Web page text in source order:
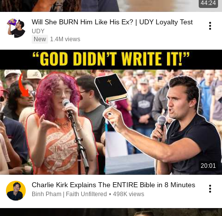
44:24
Will She BURN Him Like His Ex? | UDY Loyalty Test
UDY
New
1.4M views
20:01
Charlie Kirk Explains The ENTIRE Bible in 8 Minutes
Binh Pham | Faith Unfiltered • 498K views